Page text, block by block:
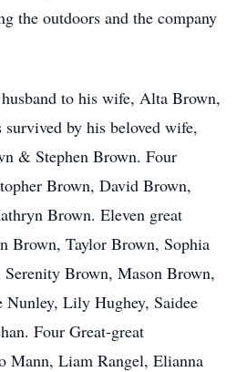
the outdoors and the company
to his wife, Alta Brown,
by his beloved wife,
& Stephen Brown. Four
Brown, David Brown,
Brown. Eleven great
Brown, Taylor Brown, Sophia
Brown, Mason Brown,
Lily Hughey, Saidee
Four Great-great
Mann, Liam Rangel, Elianna